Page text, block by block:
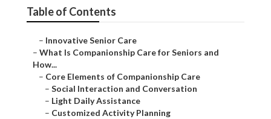
Table of Contents
– Innovative Senior Care
– What Is Companionship Care for Seniors and
How...
– Core Elements of Companionship Care
– Social Interaction and Conversation
– Light Daily Assistance
– Customized Activity Planning